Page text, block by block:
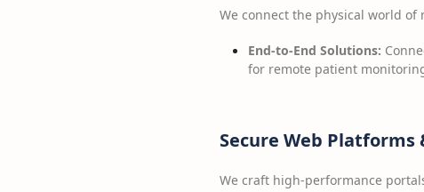
We connect the physical world
End-to-End Solutions:
for remote patient
Secure Web Platforms
We craft high-performance